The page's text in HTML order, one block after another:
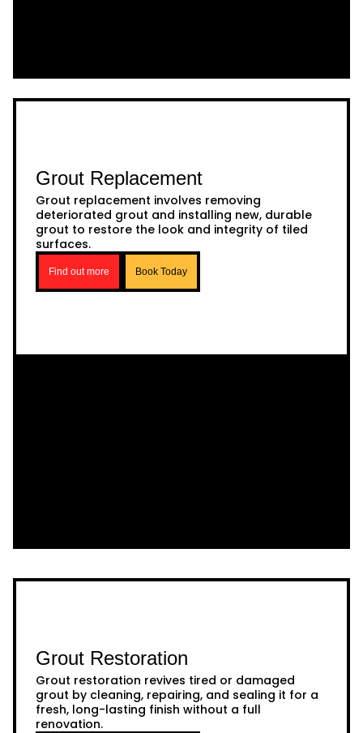
Grout Replacement
Grout replacement involves removing
deteriorated grout and installing new, durable
grout to restore the look and integrity of tiled
surfaces.
Find out more Book Today
Grout Restoration
Grout restoration revives tired or damaged
grout by cleaning, repairing, and sealing it for a
fresh, long-lasting finish without a full
renovation.